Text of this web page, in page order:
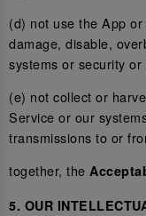
(d) not use the App
damage, disable,
systems or security
(e) not collect or
Service or our
transmissions to or
together, the
5. OUR